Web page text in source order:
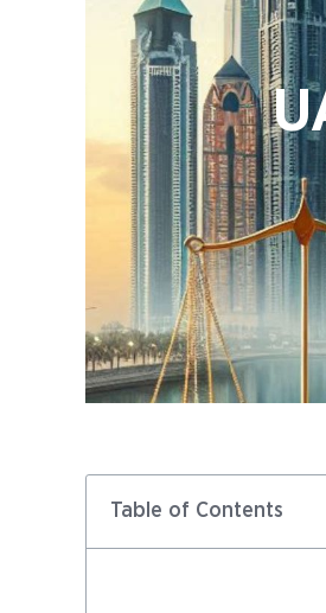
Table of Contents